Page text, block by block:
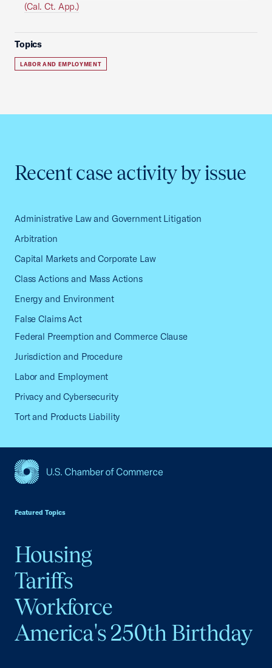
(Cal. Ct. App.)
Topics
LABOR AND EMPLOYMENT
Recent case activity by issue
Administrative Law and Government Litigation
Arbitration
Capital Markets and Corporate Law
Class Actions and Mass Actions
Energy and Environment
False Claims Act
Federal Preemption and Commerce Clause
Jurisdiction and Procedure
Labor and Employment
Privacy and Cybersecurity
Tort and Products Liability
Featured Topics
Housing
Tariffs
Workforce
America's 250th Birthday